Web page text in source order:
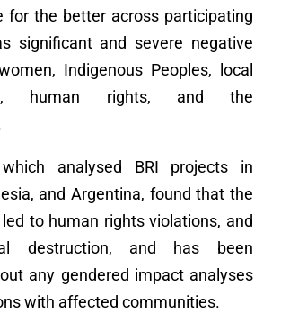
for the better across participating
significant and severe negative
Indigenous Peoples, local
human rights, and the
analysed BRI projects in
and Argentina, found that the
to human rights violations, and
destruction, and has been
any gendered impact analyses
with affected communities.